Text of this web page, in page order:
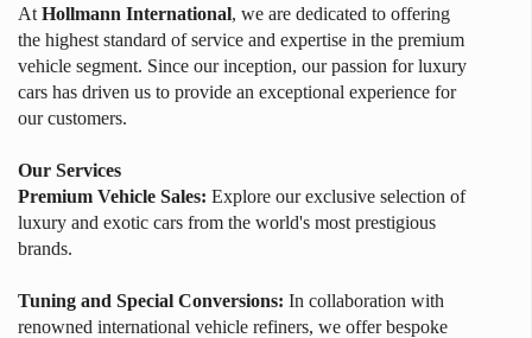
At Hollmann International, we are dedicated to offering
the highest standard of service and expertise in the premium
vehicle segment. Since our inception, our passion for luxury
cars has driven us to provide an exceptional experience for
our customers.
Our Services
Premium Vehicle Sales: Explore our exclusive selection of
luxury and exotic cars from the world's most prestigious
brands.
Tuning and Special Conversions: In collaboration with
renowned international vehicle refiners, we offer bespoke